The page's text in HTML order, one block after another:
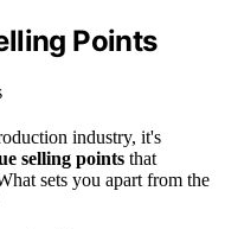
Points
industry, it's
selling points that
sets you apart from the